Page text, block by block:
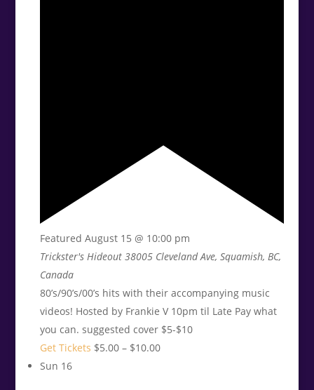
Featured August 15 @ 10:00 pm
Trickster's Hideout 38005 Cleveland Ave, Squamish, BC,
Canada
80’s/90’s/00’s hits with their accompanying music
videos! Hosted by Frankie V 10pm til Late Pay what
you can. suggested cover $5-$10
Get Tickets $5.00 – $10.00
Sun 16